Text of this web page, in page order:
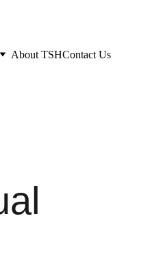
About TSHContact Us